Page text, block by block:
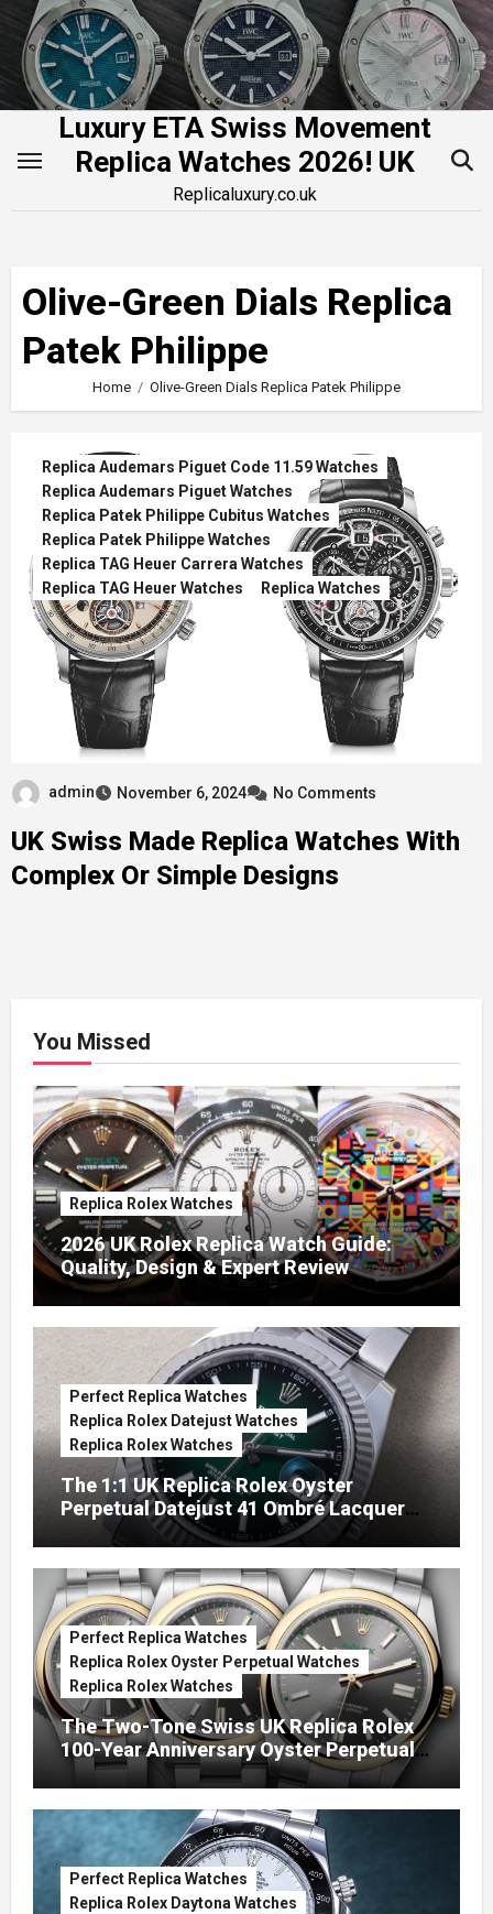
Skip
content
Luxury ETA Swiss Movement
Replica Watches 2026! UK
Replicaluxury.co.uk
Olive-Green Dials Replica
Patek Philippe
Home Olive-Green Dials Replica Patek Philippe
Replica Audemars Piguet Code 11.59 Watches
Replica Audemars Piguet Watches
Replica Patek Philippe Cubitus Watches
Replica Patek Philippe Watches
Replica TAG Heuer Carrera Watches
Replica TAG Heuer Watches
Replica Watches
admin November 6, 2024 No Comments
UK Swiss Made Replica Watches With
Complex Or Simple Designs
You Missed
Replica Rolex Watches
2026 UK Rolex Replica Watch Guide:
Quality, Design & Expert Review
Perfect Replica Watches
Replica Rolex Datejust Watches
Replica Rolex Watches
The 1:1 UK Replica Rolex Oyster
Perpetual Datejust 41 Ombré Lacquer
Green Dials (Ref. 126334)
Perfect Replica Watches
Replica Rolex Oyster Perpetual Watches
Replica Rolex Watches
The Two-Tone Swiss UK Replica Rolex
100-Year Anniversary Oyster Perpetual
Watches
Perfect Replica Watches
Replica Rolex Daytona Watches